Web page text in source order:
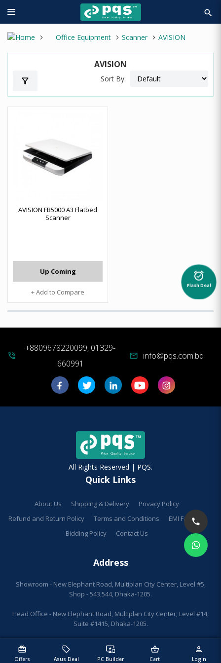
search
redeem
Offers
sell
Asus Deal
important_devices
PC Builder
shopping_basket
Cart
person
Login
Office Equipment Scanner AVISION
AVISION
filter_alt Sort By:
AVISION FB5000 A3 Flatbed
Scanner
Up Coming
+ Add to Compare
alarm_on
Flash Deal
phone_in_talk
+8809678220099, 01329-
660991
mail info@pqs.com.bd
All Rights Reserved | PQS.
Quick Links
About Us Shipping & Delivery
Privacy Policy
Refund and Return Policy
Terms and Conditions
EMI Facilities
Bidding Policy
Contact Us
Address
Showroom - New Elephant Road, Multiplan City Center, Level #5,
Shop - 543,544, Dhaka-1205.
Head Office - New Elephant Road, Multiplan City Center, Level #14,
Suite #1415, Dhaka-1205.